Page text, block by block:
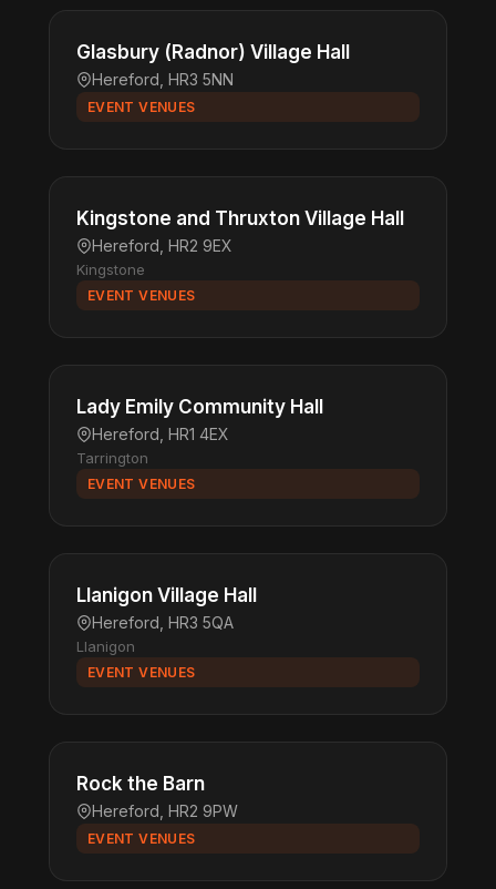
Glasbury (Radnor) Village Hall
Hereford, HR3 5NN
EVENT VENUES
Kingstone and Thruxton Village Hall
Hereford, HR2 9EX
Kingstone
EVENT VENUES
Lady Emily Community Hall
Hereford, HR1 4EX
Tarrington
EVENT VENUES
Llanigon Village Hall
Hereford, HR3 5QA
Llanigon
EVENT VENUES
Rock the Barn
Hereford, HR2 9PW
EVENT VENUES